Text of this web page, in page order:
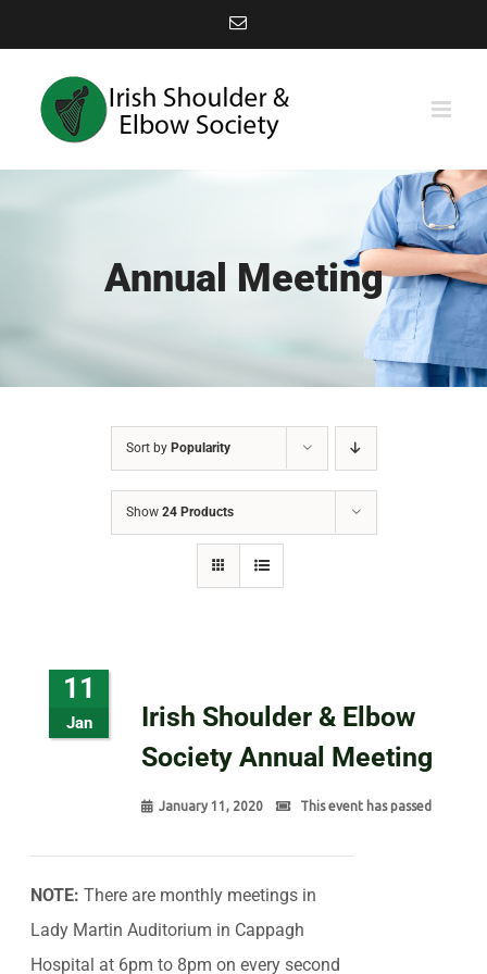
to
content
Email
Annual Meeting
Sort by Popularity
Show 24 Products
11
Jan
Irish Shoulder & Elbow
Society Annual Meeting
January 11, 2020 This event has passed
NOTE:There are monthly meetings in
Lady Martin Auditorium in Cappagh
Hospital at 6pm to 8pm on every second